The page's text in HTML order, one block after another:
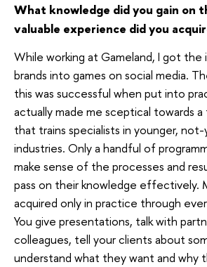
What knowledge did you gain on
valuable experience did you
While working at Gameland, I got
brands into games on social media.
this was successful when put into
actually made me sceptical towards
that trains specialists in younger,
industries. Only a handful of
make sense of the processes and
pass on their knowledge effectively.
acquired only in practice through
You give presentations, talk with
colleagues, tell your clients about
understand what they want and why